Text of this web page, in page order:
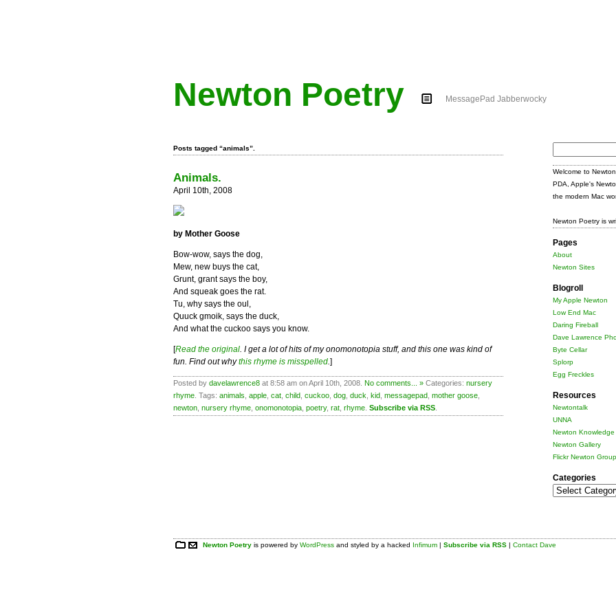
Newton Poetry MessagePad Jabberwocky
Posts tagged “animals”.
Animals.
April 10th, 2008
by Mother Goose
Bow-wow, says the dog,
Mew, new buys the cat,
Grunt, grant says the boy,
And squeak goes the rat.
Tu, why says the oul,
Quuck gmoik, says the duck,
And what the cuckoo says you know.
[Read the original. I get a lot of hits of my onomonotopia stuff, and this one was kind of
fun. Find out whythis rhyme is misspelled.]
Posted by davelawrence8 at 8:58 am on April 10th, 2008. No comments... » Categories: nursery
rhyme . Tags: animals apple cat child cuckoo dog duck kid messagepad mother goose
newton nursery rhyme onomonotopia poetry, rat rhyme Subscribe via RSS
Welcome to
PDA, Apple's
the modern Mac
Newton Poetry is
Pages
About
Newton Sites
Blogroll
My Apple Newton
Low End Mac
Daring Fireball
Dave Lawrence
Byte Cellar
Splorp
Egg Freckles
Resources
Newtontalk
UNNA
Newton Knowledge
Newton Gallery
Flickr Newton Group
Categories
Categories
Newton Poetry is powered byWordPress and styled by a hacked Infimum |Subscribe via RSS |Contact Dave